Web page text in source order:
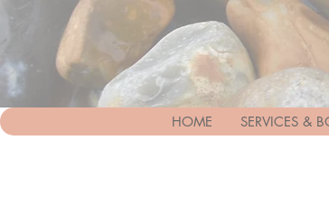
HOME SERVICES &